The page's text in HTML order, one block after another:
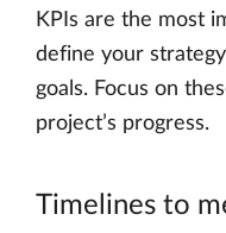
KPIs are the most
define your
goals. Focus on
project’s progress.
Timelines to